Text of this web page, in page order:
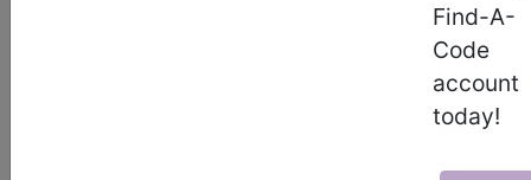
Find-A-
Code
account
today!